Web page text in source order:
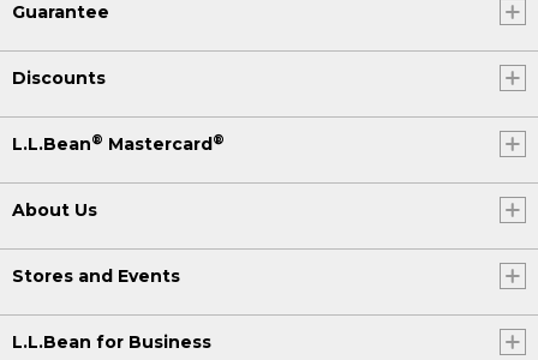
Guarantee
Discounts
L.L.Bean® Mastercard®
About Us
Stores and Events
L.L.Bean for Business